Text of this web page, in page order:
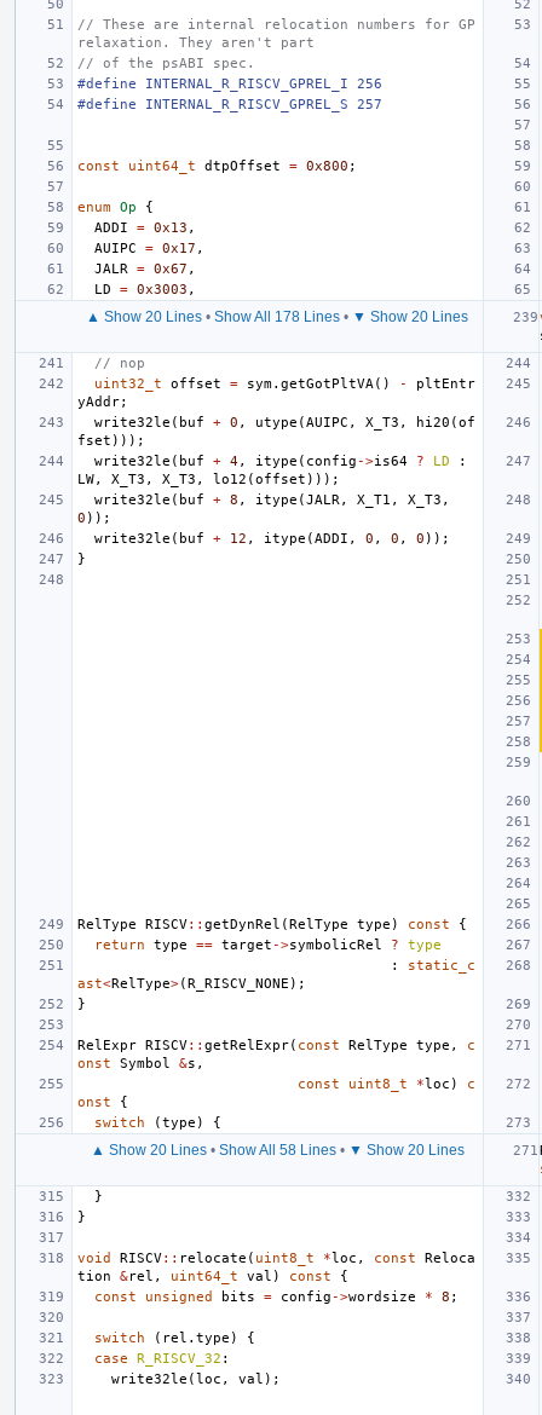
// These are internal relocation numbers for GP
relaxation. They aren't part
// of the psABI spec.
#define INTERNAL_R_RISCV_GPREL_I 256
#define INTERNAL_R_RISCV_GPREL_S 257
const uint64_t dtpOffset = 0x800 ;
enum Op
{
ADDI
= 0x13 ,
AUIPC
= 0x17 ,
JALR = 0x67 ,
LD
= 0x3003 ,
▲ Show 20 Lines • Show All 178 Lines • ▼ Show 20 Lines
// nop
uint32_t
offset = sym. getGotPltVA() -
pltEntr
yAddr;
write32le ( buf + 0 , utype ( AUIPC , X_T3 , hi20 ( of
fset )));
write32le ( buf + 4, itype ( config ->is64 ? LD
:
LW, X_T3 , X_T3 , lo12 ( offset )));
write32le ( buf + 8 , itype ( JALR, X_T1 , X_T3 ,
0 ));
write32le ( buf + 12 , itype ( ADDI , 0 , 0 , 0 ));
}
RelType RISCV:: getDynRel ( RelType type ) const
{
return
type == target ->symbolicRel ?
type
:
static_c
ast<RelType>( R_RISCV_NONE );
}
RelExpr RISCV:: getRelExpr( const RelType type ,
c
onst
Symbol &s ,
const
uint8_t * loc )
c
onst
{
switch
( type ) {
▲ Show 20 Lines• Show All 58 Lines• ▼ Show 20 Lines
}
}
void RISCV:: relocate ( uint8_t * loc , const
Reloca
tion
&rel , uint64_t val ) const
{
const
unsigned bits = config ->wordsize * 8 ;
switch ( rel . type )
{
case
R_RISCV_32 :
write32le ( loc , val );